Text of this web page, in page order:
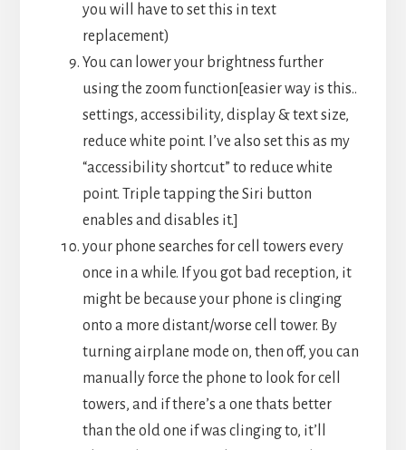
you will have to set this in text
replacement)
You can lower your brightness further
using the zoom function[easier way is this..
settings, accessibility, display & text size,
reduce white point. I’ve also set this as my
“accessibility shortcut” to reduce white
point. Triple tapping the Siri button
enables and disables it.]
your phone searches for cell towers every
once in a while. If you got bad reception, it
might be because your phone is clinging
onto a more distant/worse cell tower. By
turning airplane mode on, then off, you can
manually force the phone to look for cell
towers, and if there’s a one thats better
than the old one if was clinging to, it’ll